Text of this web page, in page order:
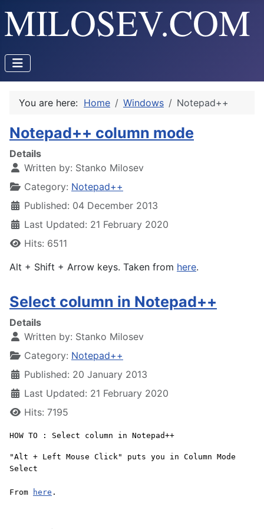
You are here: Home Windows Notepad++
Notepad++ column mode
Details
Written by: Stanko Milosev
Category: Notepad++
Published: 04 December 2013
Last Updated: 21 February 2020
Hits: 6511
Alt + Shift + Arrow keys. Taken from here.
Select column in Notepad++
Details
Written by: Stanko Milosev
Category: Notepad++
Published: 20 January 2013
Last Updated: 21 February 2020
Hits: 7195
HOW TO : Select column in Notepad++
"Alt + Left Mouse Click" puts you in Column Mode
Select
From here .